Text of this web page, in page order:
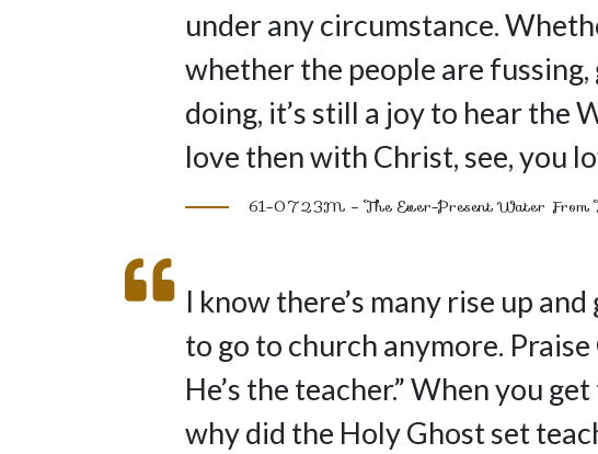
under any circumstance.
whether the people are
doing, it’s still a joy to hear the
love then with Christ, see, you
61-0723M – The Ever-Present Water From
I know there’s many rise up and
to go to church anymore.
He’s the teacher.” When you
why did the Holy Ghost set